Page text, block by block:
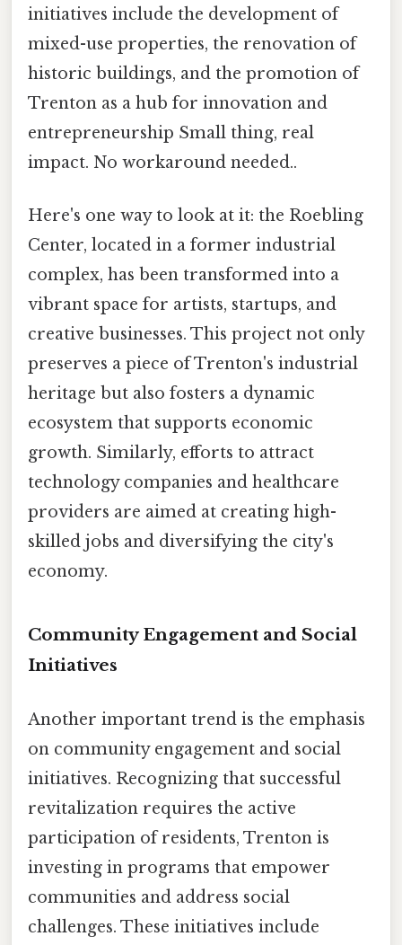
initiatives include the development of
mixed-use properties, the renovation of
historic buildings, and the promotion of
Trenton as a hub for innovation and
entrepreneurship Small thing, real
impact. No workaround needed..
Here's one way to look at it: the Roebling
Center, located in a former industrial
complex, has been transformed into a
vibrant space for artists, startups, and
creative businesses. This project not only
preserves a piece of Trenton's industrial
heritage but also fosters a dynamic
ecosystem that supports economic
growth. Similarly, efforts to attract
technology companies and healthcare
providers are aimed at creating high-
skilled jobs and diversifying the city's
economy.
Community Engagement and Social
Initiatives
Another important trend is the emphasis
on community engagement and social
initiatives. Recognizing that successful
revitalization requires the active
participation of residents, Trenton is
investing in programs that empower
communities and address social
challenges. These initiatives include